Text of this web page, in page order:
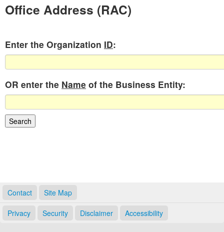
Office Address (RAC)
Enter the Organization ID:
OR enter the Name of the Business Entity:
Contact Site Map
Privacy Security Disclaimer Accessibility